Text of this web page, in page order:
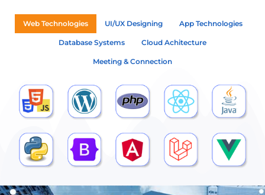
Web Technologies UI/UX Designing App Technologies
Database Systems Cloud Achitecture
Meeting & Connection